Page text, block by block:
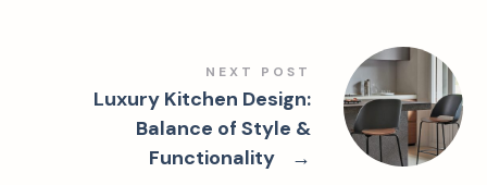
NEXT POST
Luxury Kitchen Design:
Balance of Style &
Functionality
→